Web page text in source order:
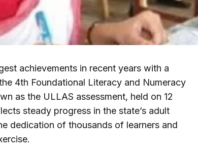
achievements in recent years with a
4th Foundational Literacy and Numeracy
as the ULLAS assessment, held on 12
steady progress in the state’s adult
dedication of thousands of learners and